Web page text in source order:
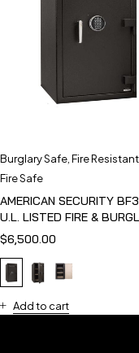
Burglary Safe Fire
Fire Safe
AMERICAN SECURITY
U.L. LISTED FIRE &
SAFE
$6,500.00
Add to cart